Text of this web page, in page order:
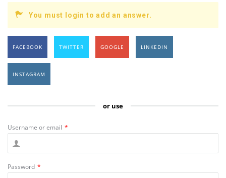
You must login to add an answer.
FACEBOOK TWITTER GOOGLE LINKEDIN
INSTAGRAM
or use
Username or email *
Password *